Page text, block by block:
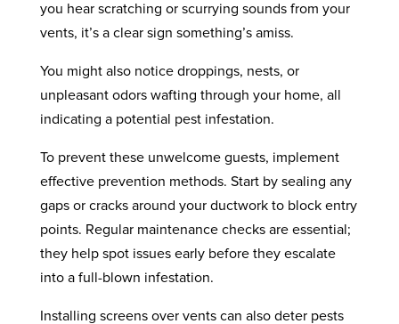
you hear scratching or scurrying sounds from your
vents, it’s a clear sign something’s amiss.
You might also notice droppings, nests, or
unpleasant odors wafting through your home, all
indicating a potential pest infestation.
To prevent these unwelcome guests, implement
effective prevention methods. Start by sealing any
gaps or cracks around your ductwork to block entry
points. Regular maintenance checks are essential;
they help spot issues early before they escalate
into a full-blown infestation.
Installing screens over vents can also deter pests